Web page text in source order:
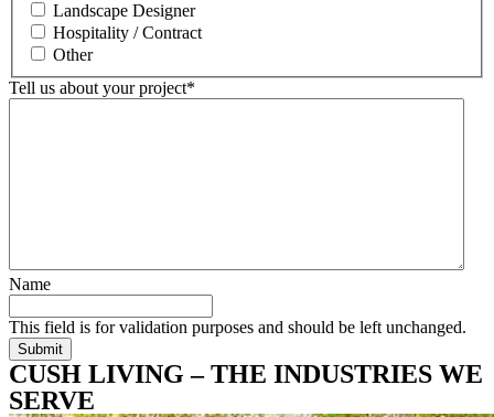
Landscape Designer
Hospitality / Contract
Other
Tell us about your project*
Name
This field is for validation purposes and should be left unchanged.
CUSH LIVING – THE INDUSTRIES WE
SERVE